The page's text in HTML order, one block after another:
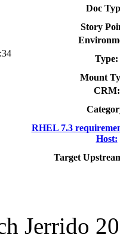
Doc
Story
Type:
Mount
CRM:
RHEL 7.3
Host:
Target
Jerrido